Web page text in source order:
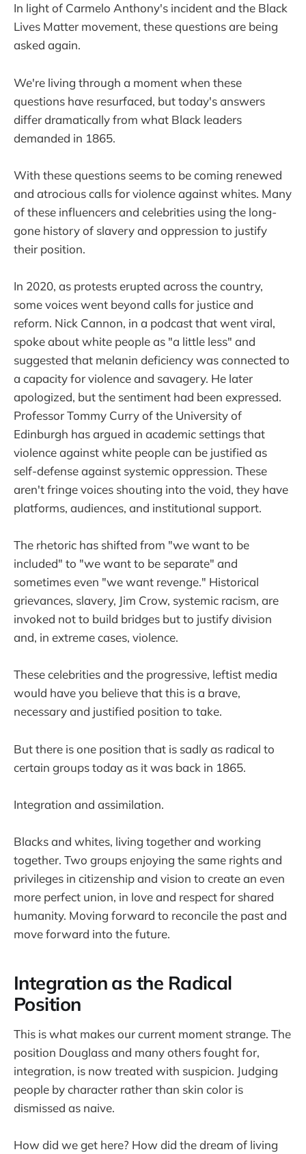
In light of Carmelo Anthony's incident and the Black
Lives Matter movement, these questions are being
asked again.
We're living through a moment when these
questions have resurfaced, but today's answers
differ dramatically from what Black leaders
demanded in 1865.
With these questions seems to be coming renewed
and atrocious calls for violence against whites. Many
of these influencers and celebrities using the long-
gone history of slavery and oppression to justify
their position.
In 2020, as protests erupted across the country,
some voices went beyond calls for justice and
reform. Nick Cannon, in a podcast that went viral,
spoke about white people as "a little less" and
suggested that melanin deficiency was connected to
a capacity for violence and savagery. He later
apologized, but the sentiment had been expressed.
Professor Tommy Curry of the University of
Edinburgh has argued in academic settings that
violence against white people can be justified as
self-defense against systemic oppression. These
aren't fringe voices shouting into the void, they have
platforms, audiences, and institutional support.
The rhetoric has shifted from "we want to be
included" to "we want to be separate" and
sometimes even "we want revenge." Historical
grievances, slavery, Jim Crow, systemic racism, are
invoked not to build bridges but to justify division
and, in extreme cases, violence.
These celebrities and the progressive, leftist media
would have you believe that this is a brave,
necessary and justified position to take.
But there is one position that is sadly as radical to
certain groups today as it was back in 1865.
Integration and assimilation.
Blacks and whites, living together and working
together. Two groups enjoying the same rights and
privileges in citizenship and vision to create an even
more perfect union, in love and respect for shared
humanity. Moving forward to reconcile the past and
move forward into the future.
Integration as the Radical
Position
This is what makes our current moment strange. The
position Douglass and many others fought for,
integration, is now treated with suspicion. Judging
people by character rather than skin color is
dismissed as naive.
How did we get here? How did the dream of living